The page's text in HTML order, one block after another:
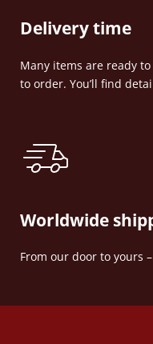
Delivery time
Many items are ready
to order. You’ll find
Worldwide
From our door to yours